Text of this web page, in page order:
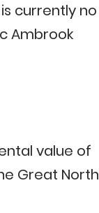
currently no
Ambrook
value of
Great North